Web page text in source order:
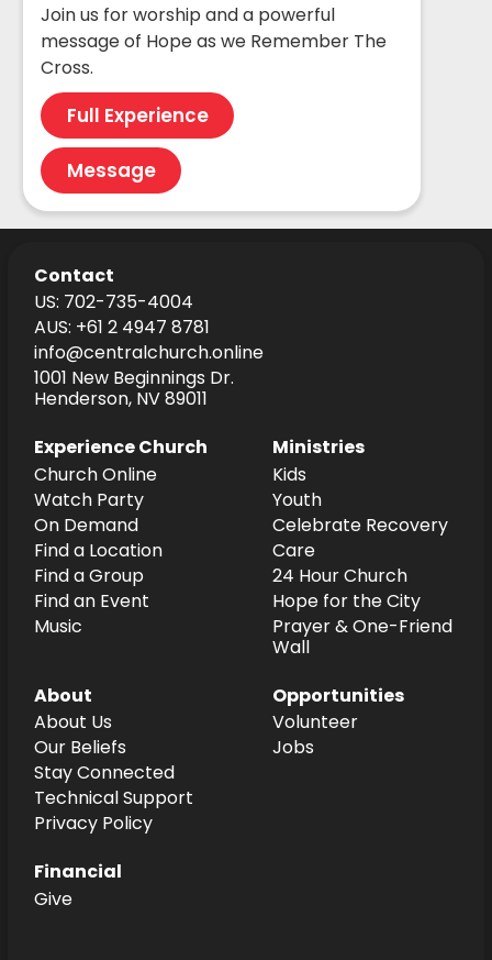
Join us for worship and a powerful
message of Hope as we Remember The
Cross.
Full Experience
Message
Contact
US: 702-735-4004
AUS: +61 2 4947 8781
info@centralchurch.online
1001 New Beginnings Dr.
Henderson, NV 89011
Experience Church
Church Online
Watch Party
On Demand
Find a Location
Find a Group
Find an Event
Music
Ministries
Kids
Youth
Celebrate Recovery
Care
24 Hour Church
Hope for the City
Prayer & One-Friend
Wall
About
About Us
Our Beliefs
Stay Connected
Technical Support
Privacy Policy
Opportunities
Volunteer
Jobs
Financial
Give